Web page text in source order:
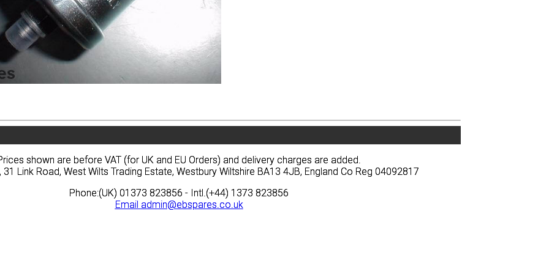
News Prices Quote
shown are before VAT (for UK and EU Orders) and delivery charges are added.
31 Link Road, West Wilts Trading Estate, Westbury Wiltshire BA13 4JB, England Co Reg 04092817
Phone:(UK) 01373 823856 - Intl.(+44) 1373 823856
Email admin@ebspares.co.uk
shown are before VAT (for UK and EU Orders) and delivery charges are added.
31 Link Road, West Wilts Trading Estate, Westbury Wiltshire BA13 4JB, England Co Reg 04092817
Phone:(UK) 01373 823856 - Intl.(+44) 1373 823856
Email admin@ebspares.co.uk